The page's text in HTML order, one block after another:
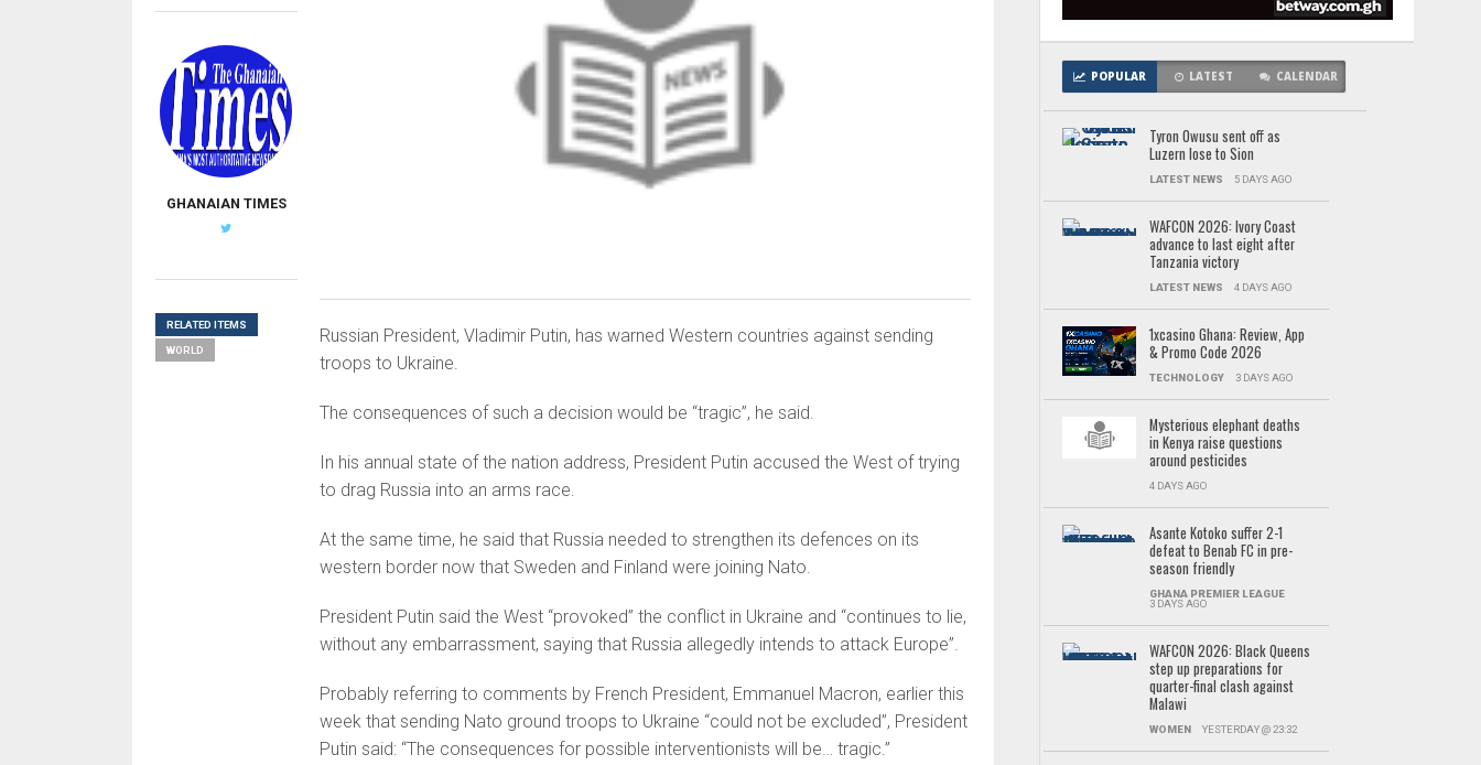
Russian President, Vladimir Putin, has warned Western countries against sending
troops to Ukraine.
The consequences of such a de­cision would be “tragic”, he said.
In his annual state of the nation address, President Putin accused the West of trying
to drag Russia into an arms race.
At the same time, he said that Russia needed to strengthen its de­fences on its
western border now that Sweden and Finland were joining Nato.
President Putin said the West “provoked” the conflict in Ukraine and “continues to lie,
without any embarrassment, saying that Russia allegedly intends to attack Europe”.
Probably referring to comments by French President, Emmanuel Macron, earlier this
week that sending Nato ground troops to Ukraine “could not be excluded”, President
Putin said: “The conse­quences for possible intervention­ists will be… tragic.”
GHANAIAN TIMES
RELATED ITEMS
WORLD
POPULAR LATEST CALENDAR
Tyron Owusu sent off as
Luzern lose to Sion
LATEST NEWS 5 DAYS AGO
WAFCON 2026: Ivory Coast
advance to last eight after
Tanzania victory
LATEST NEWS 4 DAYS AGO
1xcasino Ghana: Review, App
& Promo Code 2026
TECHNOLOGY 3 DAYS AGO
Mysterious elephant deaths
in Kenya raise questions
around pesticides
4 DAYS AGO
Asante Kotoko suffer 2-1
defeat to Benab FC in pre-
season friendly
GHANA PREMIER LEAGUE
3 DAYS AGO
WAFCON 2026: Black Queens
step up preparations for
quarter-final clash against
Malawi
WOMEN YESTERDAY @ 23:32